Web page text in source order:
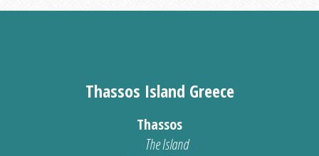
Thassos Island Greece
Thassos
The Island